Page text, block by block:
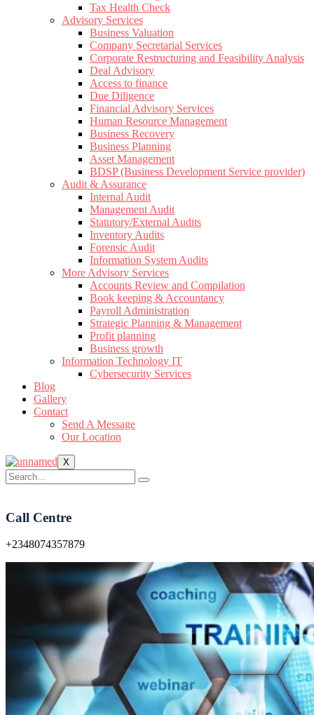
Tax Health Check
Advisory Services
Business Valuation
Company Secretarial Services
Corporate Restructuring and Feasibility Analysis
Deal Advisory
Access to finance
Due Diligence
Financial Advisory Services
Human Resource Management
Business Recovery
Business Planning
Asset Management
BDSP (Business Development Service provider)
Audit & Assurance
Internal Audit
Management Audit
Statutory/External Audits
Inventory Audits
Forensic Audit
Information System Audits
More Advisory Services
Accounts Review and Compilation
Book keeping & Accountancy
Payroll Administration
Strategic Planning & Management
Profit planning
Business growth
Information Technology IT
Cybersecurity Services
Blog
Gallery
Contact
Send A Message
Our Location
X
Call Centre
+2348074357879